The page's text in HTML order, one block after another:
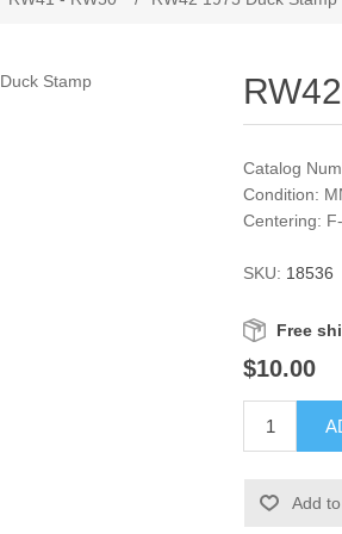
Catalog
Condition:
Centering:
SKU: 18536
Free
$10.00
Add